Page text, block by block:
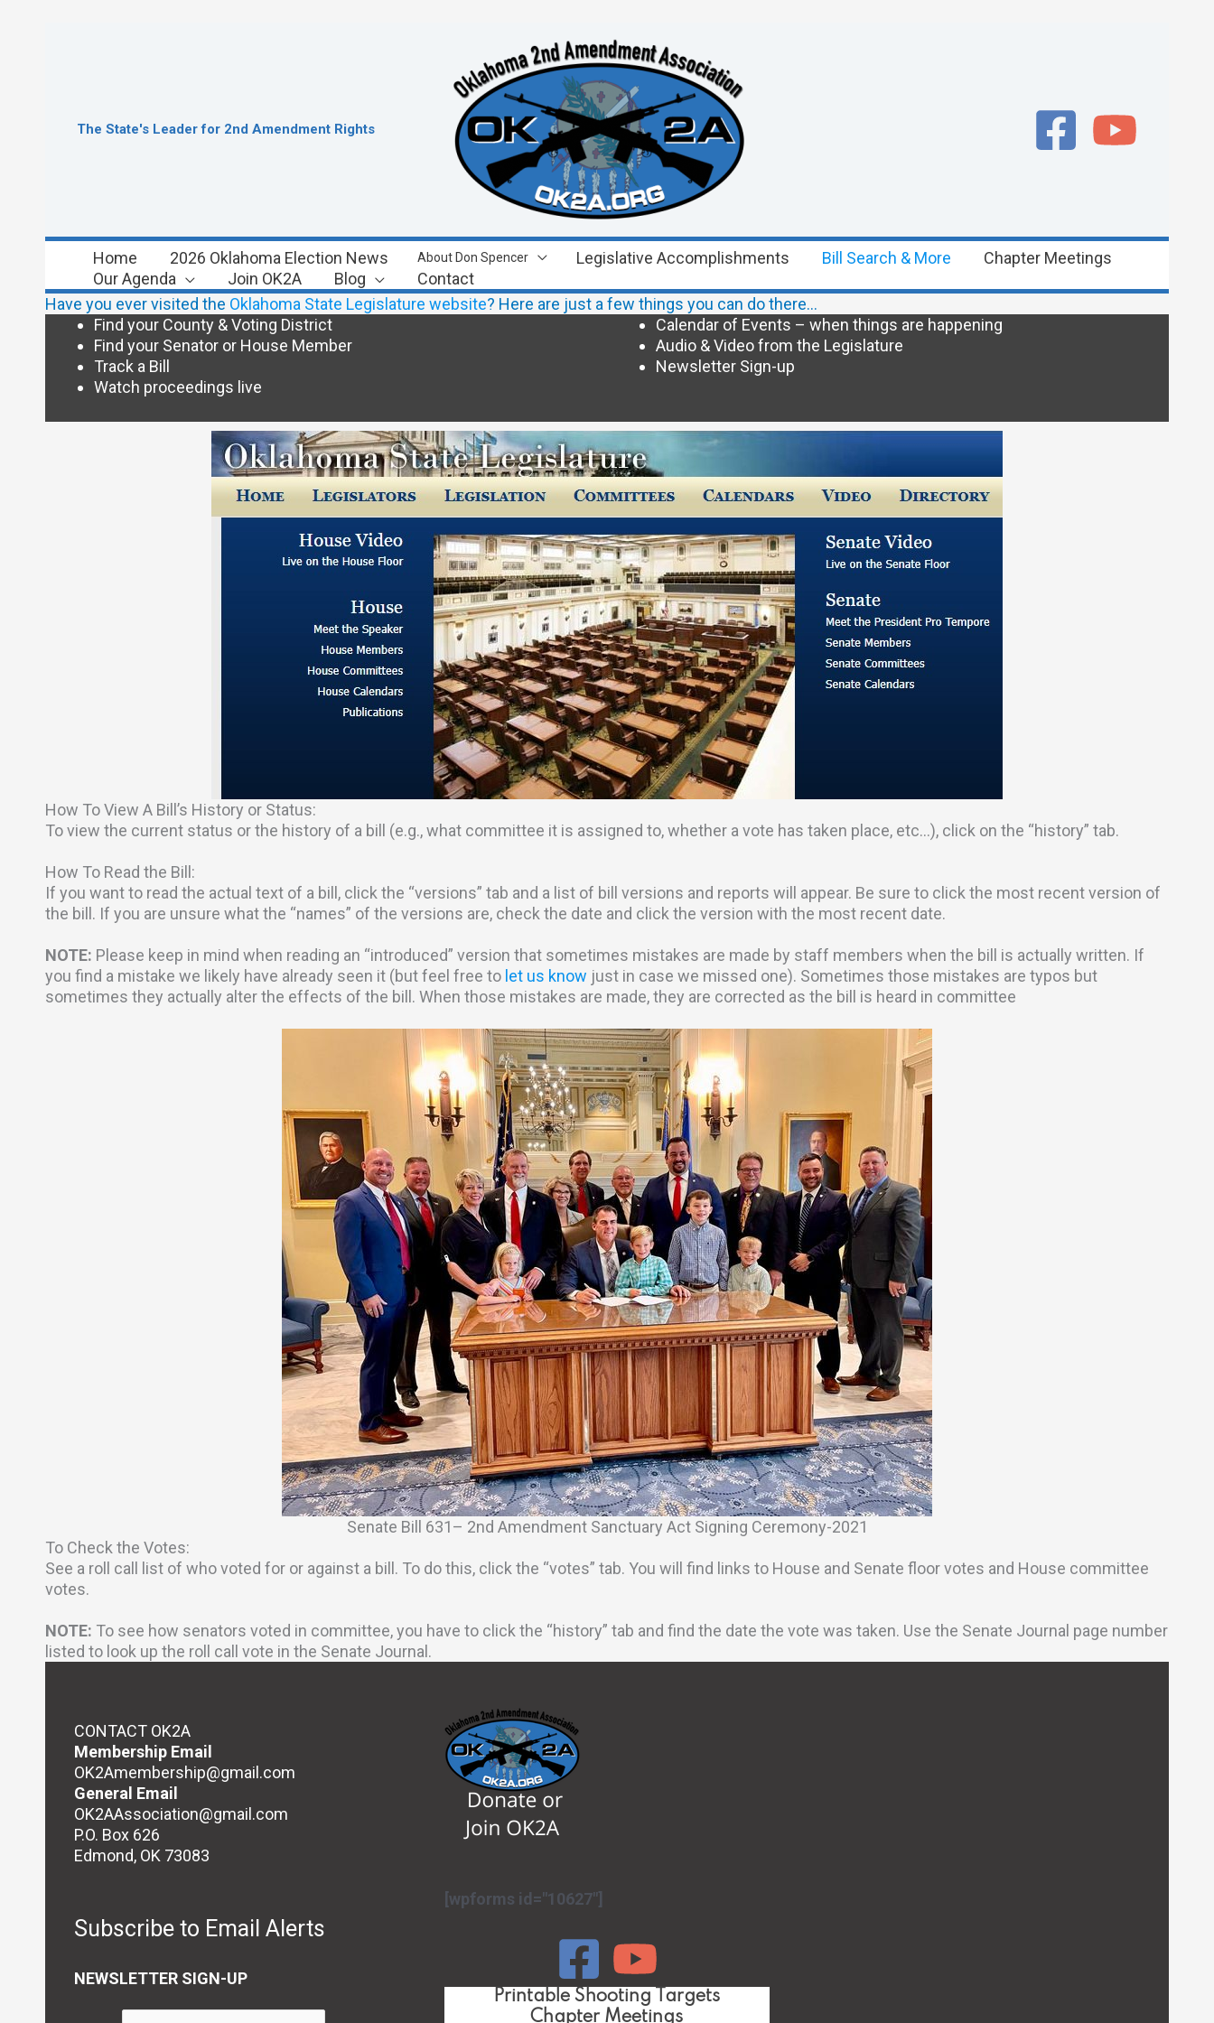
The State's Leader for 2nd Amendment Rights
Home 2026 Oklahoma Election News About Don Spencer Legislative Accomplishments Bill Search & More
Chapter Meetings
Our Agenda
Join OK2A Blog
Contact
Have you ever visited the Oklahoma State Legislature website? Here are just a few things you can do there…
Find your County & Voting District
Find your Senator or House Member
Track a Bill
Watch proceedings live
Calendar of Events – when things are happening
Audio & Video from the Legislature
Newsletter Sign-up
How To View A Bill’s History or Status:
To view the current status or the history of a bill (e.g., what committee it is assigned to, whether a vote has taken place, etc…), click on the “history” tab.
How To Read the Bill:
If you want to read the actual text of a bill, click the “versions” tab and a list of bill versions and reports will appear. Be sure to click the most recent version of
the bill. If you are unsure what the “names” of the versions are, check the date and click the version with the most recent date.
NOTE: Please keep in mind when reading an “introduced” version that sometimes mistakes are made by staff members when the bill is actually written. If
you find a mistake we likely have already seen it (but feel free to let us know just in case we missed one). Sometimes those mistakes are typos but
sometimes they actually alter the effects of the bill. When those mistakes are made, they are corrected as the bill is heard in committee
Senate Bill 631– 2nd Amendment Sanctuary Act Signing Ceremony-2021
To Check the Votes:
See a roll call list of who voted for or against a bill. To do this, click the “votes” tab. You will find links to House and Senate floor votes and House committee
votes.
NOTE: To see how senators voted in committee, you have to click the “history” tab and find the date the vote was taken. Use the Senate Journal page number
listed to look up the roll call vote in the Senate Journal.
CONTACT OK2A
Membership Email
OK2Amembership@gmail.com
General Email
OK2AAssociation@gmail.com
P.O. Box 626
Edmond, OK 73083
Subscribe to Email Alerts
NEWSLETTER SIGN-UP
[wpforms id="10627"]
Printable Shooting Targets
Chapter Meetings